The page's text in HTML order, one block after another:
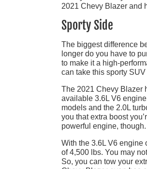
2021 Chevy Blazer and
Sporty Side
The biggest difference
longer do you have to
to make it a high-
can take this sporty
The 2021 Chevy Blazer
available 3.6L V6
models and the 2.0L
you that extra boost
powerful engine, though.
With the 3.6L V6 engine
of 4,500 lbs. You may
So, you can tow your